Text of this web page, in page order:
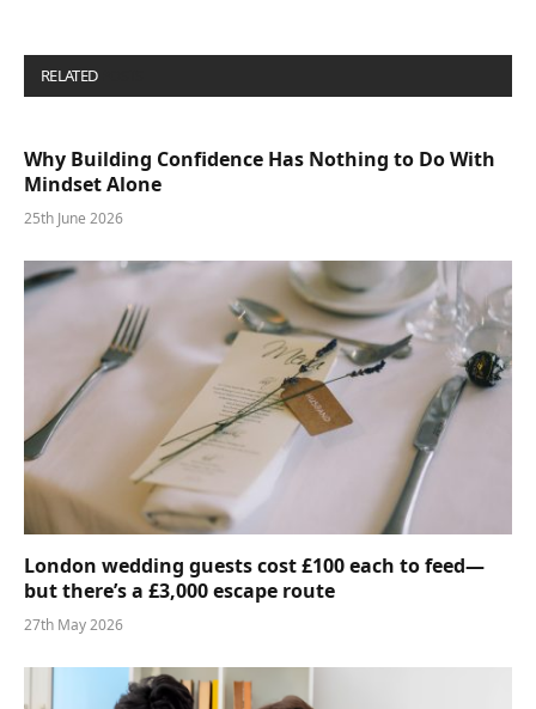
RELATED
Why Building Confidence Has Nothing to Do With
Mindset Alone
25th June 2026
London wedding guests cost £100 each to feed—
but there’s a £3,000 escape route
27th May 2026